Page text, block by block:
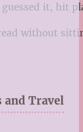
it, hit
without
and Travel